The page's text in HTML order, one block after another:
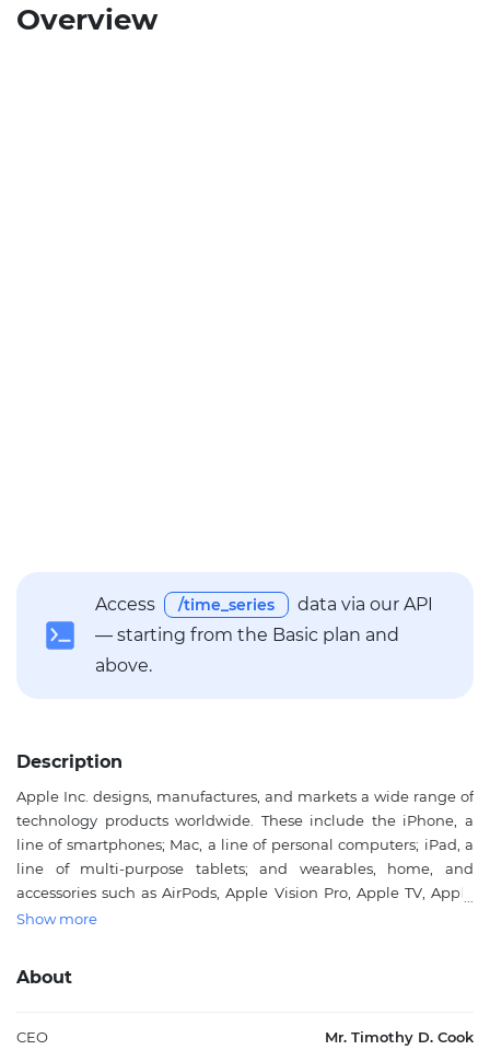
Overview
Access /time_series
data via our API
— starting from the Basic plan and
above.
Description
Apple Inc. designs, manufactures, and markets a wide range of
technology products worldwide. These include the iPhone, a
line of smartphones; Mac, a line of personal computers; iPad, a
line of multi-purpose tablets; and wearables, home, and
accessories such as AirPods, Apple Vision Pro, Apple TV, Apple
Watch, Beats products, HomePod, as well as Apple branded and
that provide curated content, cloud services, and digital
and government sectors through online stores, retail outlets,
Show more
About
CEO Mr. Timothy D. Cook